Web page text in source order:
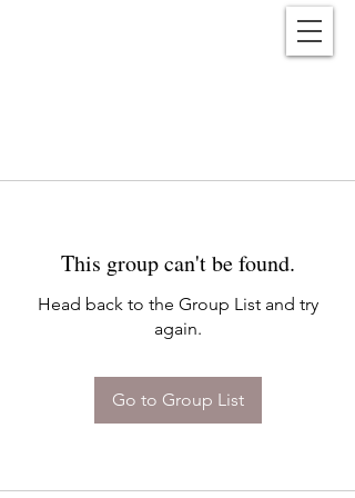
This group can't be found.
Head back to the Group List and try
again.
Go to Group List